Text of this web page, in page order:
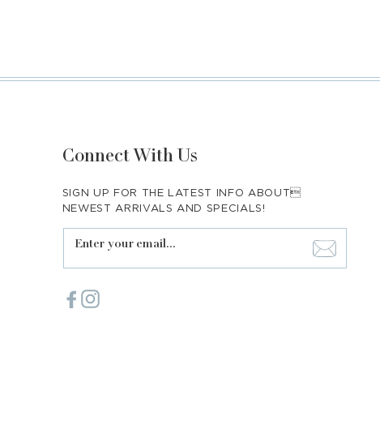
Connect With Us
SIGN UP FOR THE LATEST INFO ABOUT
NEWEST ARRIVALS AND SPECIALS!
Enter your email...
Facebook
Instagram